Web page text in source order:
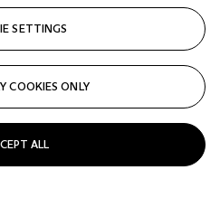
SETTINGS
COOKIES ONLY
ALL